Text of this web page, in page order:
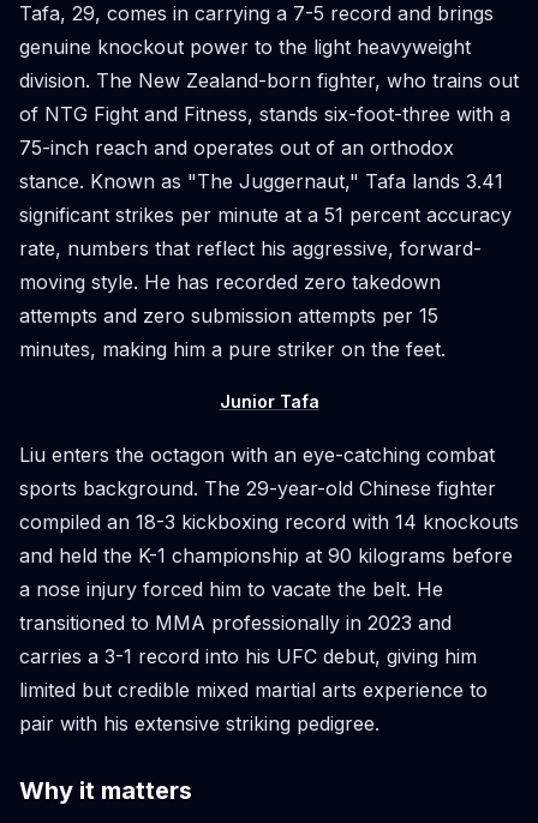
Tafa, 29, comes in carrying a 7-5 record and brings
genuine knockout power to the light heavyweight
division. The New Zealand-born fighter, who trains out
of NTG Fight and Fitness, stands six-foot-three with a
75-inch reach and operates out of an orthodox
stance. Known as "The Juggernaut," Tafa lands 3.41
significant strikes per minute at a 51 percent accuracy
rate, numbers that reflect his aggressive, forward-
moving style. He has recorded zero takedown
attempts and zero submission attempts per 15
minutes, making him a pure striker on the feet.
Junior Tafa
Liu enters the octagon with an eye-catching combat
sports background. The 29-year-old Chinese fighter
compiled an 18-3 kickboxing record with 14 knockouts
and held the K-1 championship at 90 kilograms before
a nose injury forced him to vacate the belt. He
transitioned to MMA professionally in 2023 and
carries a 3-1 record into his UFC debut, giving him
limited but credible mixed martial arts experience to
pair with his extensive striking pedigree.
Why it matters